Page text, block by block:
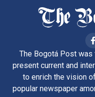
The Bogotá Post
present current and
to enrich the vision
popular newspaper